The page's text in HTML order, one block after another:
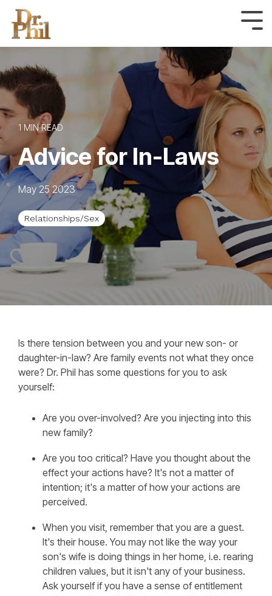
Skip
the
content.
1 MIN READ
Advice for In-Laws
May 25 2023
Relationships/Sex
Is there tension between you and your new son- or
daughter-in-law? Are family events not what they once
were? Dr. Phil has some questions for you to ask
yourself:
Are you over-involved? Are you injecting into this
new family?
Are you too critical? Have you thought about the
effect your actions have? It's not a matter of
intention; it's a matter of how your actions are
perceived.
When you visit, remember that you are a guest.
It's their house. You may not like the way your
son's wife is doing things in her home, i.e. rearing
children values, but it isn't any of your business.
Ask yourself if you have a sense of entitlement